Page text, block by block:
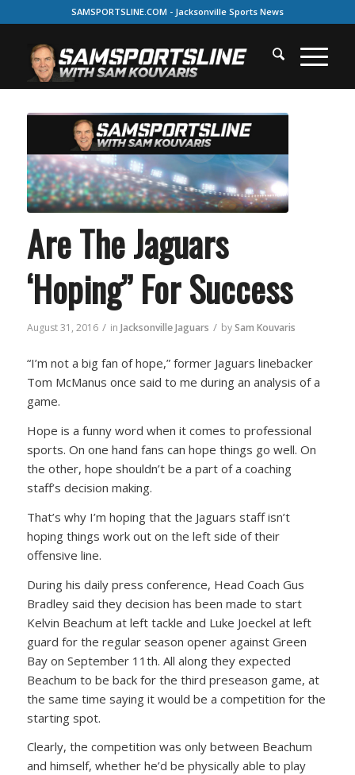
SAMSPORTSLINE.COM - Jacksonville Sports News
Are The Jaguars
‘Hoping” For Success
August 31, 2016 / in Jacksonville Jaguars / bySam Kouvaris
“I’m not a big fan of hope,” former Jaguars linebacker
Tom McManus once said to me during an analysis of a
game.
Hope is a funny word when it comes to professional
sports. On one hand fans can hope things go well. On
the other, hope shouldn’t be a part of a coaching
staff’s decision making.
That’s why I’m hoping that the Jaguars staff isn’t
hoping things work out on the left side of their
offensive line.
During his daily press conference, Head Coach Gus
Bradley said they decision has been made to start
Kelvin Beachum at left tackle and Luke Joeckel at left
guard for the regular season opener against Green
Bay on September 11th. All along they expected
Beachum to be back for the third preseason game, at
the same time saying it would be a competition for the
starting spot.
Clearly, the competition was only between Beachum
and himself, whether he’d be physically able to play